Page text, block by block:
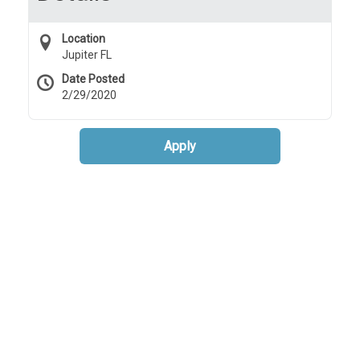
Location
Jupiter FL
Date Posted
2/29/2020
Apply